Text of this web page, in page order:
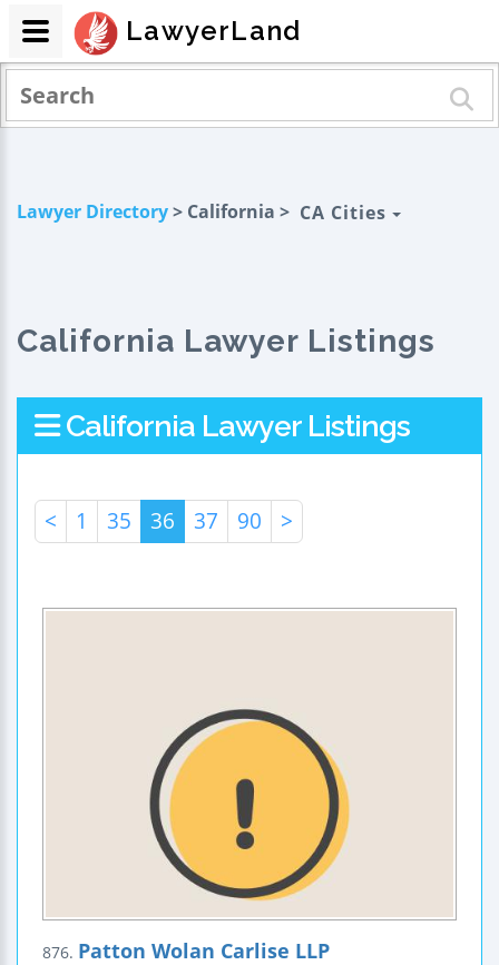
Lawyer Directory> California > CA Cities
California Lawyer Listings
California Lawyer Listings
< 1 35 36 37 90 >
876. Patton Wolan Carlise LLP
LawyerLand